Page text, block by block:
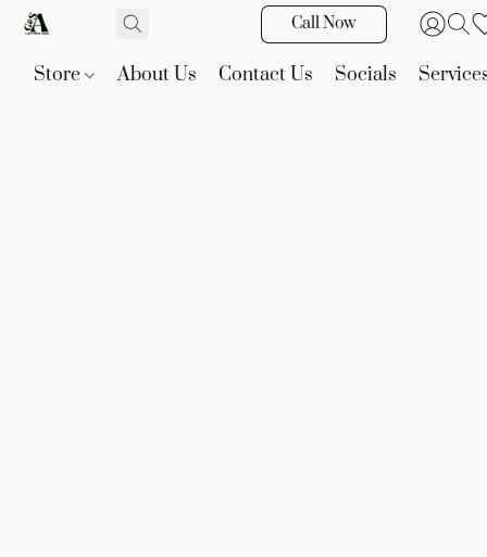
Call Now
Store About Us Contact Us Socials